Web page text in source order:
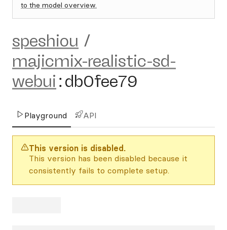
to the model overview.
speshiou /
majicmix-realistic-sd-
webui :db0fee79
Playground API
This version is disabled.
This version has been disabled because it
consistently fails to complete setup.